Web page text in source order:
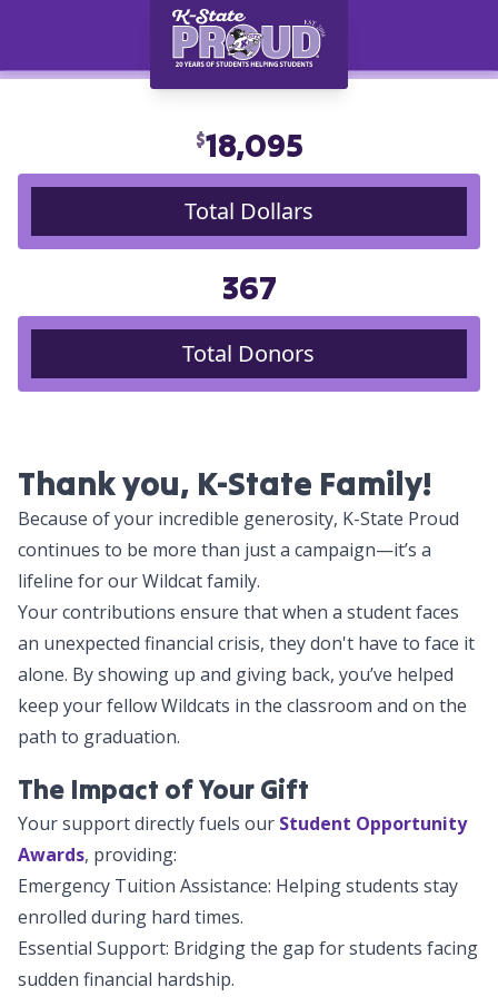
$18,095
Total Dollars
367
Total Donors
Thank you, K-State Family!
Because of your incredible generosity, K-State Proud
continues to be more than just a campaign—it’s a
lifeline for our Wildcat family.
Your contributions ensure that when a student faces
an unexpected financial crisis, they don't have to face it
alone. By showing up and giving back, you’ve helped
keep your fellow Wildcats in the classroom and on the
path to graduation.
The Impact of Your Gift
Your support directly fuels our Student Opportunity
Awards, providing:
Emergency Tuition Assistance: Helping students stay
enrolled during hard times.
Essential Support: Bridging the gap for students facing
sudden financial hardship.